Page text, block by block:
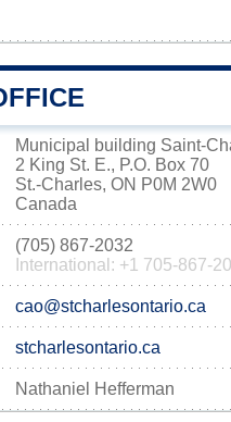
Municipal building Saint-
2 King St. E., P.O. Box 70
St.-Charles, ON P0M 2W0
Canada
(705) 867-2032
International: +1 705-867-
cao@stcharlesontario.ca
stcharlesontario.ca
Nathaniel Hefferman